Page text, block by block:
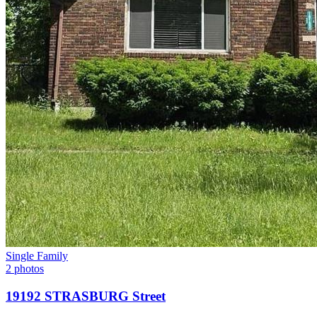
Single Family
2 photos
19192 STRASBURG Street